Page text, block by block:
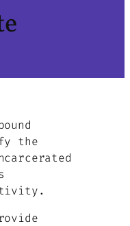
the